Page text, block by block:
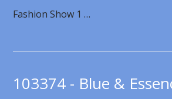
Fashion Show 1 …
103374 - Blue &